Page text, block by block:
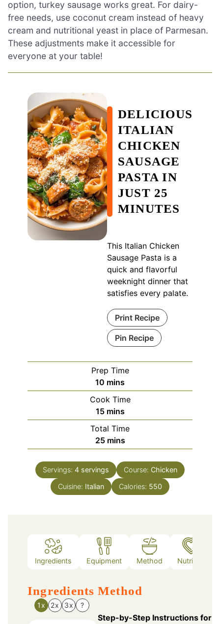
option, turkey sausage works great. For dairy-
free needs, use coconut cream instead of heavy
cream and nutritional yeast in place of Parmesan.
These adjustments make it accessible for
everyone at your table!
DELICIOUS
ITALIAN
CHICKEN
SAUSAGE
PASTA IN
JUST 25
MINUTES
This Italian Chicken
Sausage Pasta is a
quick and flavorful
weeknight dinner that
satisfies every palate.
Print Recipe
Pin Recipe
Prep Time
10 minutes
mins
Cook Time
15minutes
mins
Total Time
25minutes
mins
Servings: 4 servings Course: Chicken
Cuisine: Italian Calories: 550
Ingredients Equipment Method Nutrition
Ingredients
1x 2x 3x ?
Method
Step-by-Step Instructions for